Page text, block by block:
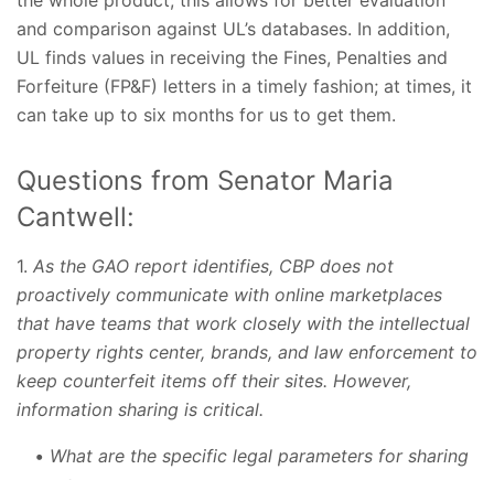
and comparison against UL’s databases. In addition,
UL finds values in receiving the Fines, Penalties and
Forfeiture (FP&F) letters in a timely fashion; at times, it
can take up to six months for us to get them.
Questions from Senator Maria
Cantwell:
1. As the GAO report identifies, CBP does not
proactively communicate with online marketplaces
that have teams that work closely with the intellectual
property rights center, brands, and law enforcement to
keep counterfeit items off their sites. However,
information sharing is critical.
What are the specific legal parameters for sharing